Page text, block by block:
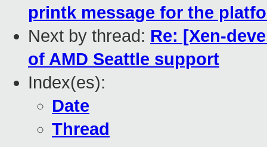
printk message for the
Next by thread: Re: [Xen-
of AMD Seattle support
Index(es):
Date
Thread